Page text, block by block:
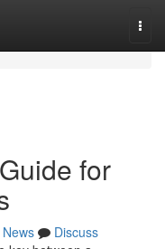
for
News
Discuss